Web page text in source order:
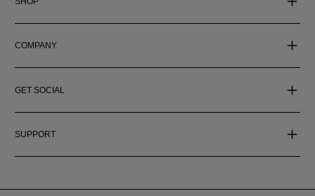
COMPANY
GET SOCIAL
SUPPORT